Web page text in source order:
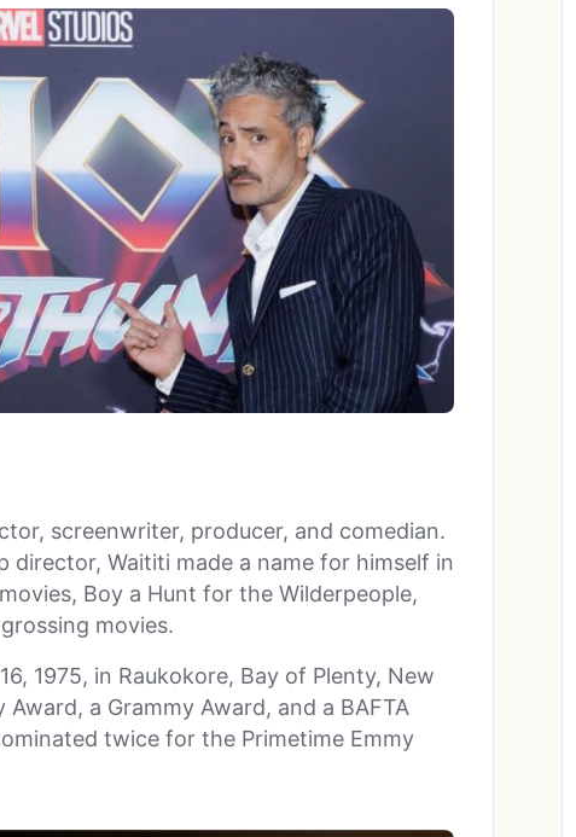
screenwriter, producer, and comedian.
director, Waititi made a name for himself in
Boy a Hunt for the Wilderpeople,
movies.
1975, in Raukokore, Bay of Plenty, New
a Grammy Award, and a BAFTA
twice for the Primetime Emmy